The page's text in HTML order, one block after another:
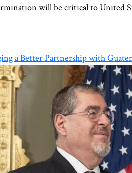
will be critical to United
a Better Partnership with